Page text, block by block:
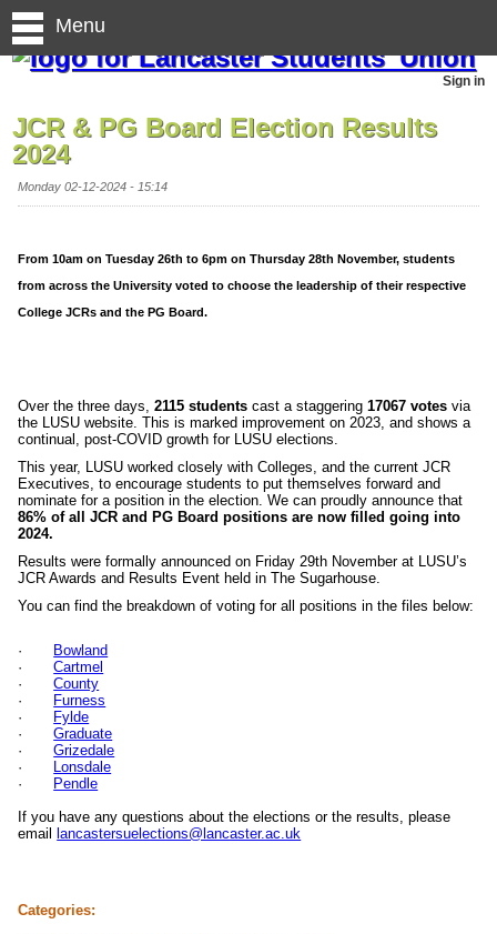
Sign in
Menu
JCR & PG Board Election Results
2024
Monday 02-12-2024 - 15:14
From 10am on Tuesday 26th to 6pm on Thursday 28th November, students
from across the University voted to choose the leadership of their respective
College JCRs and the PG Board.
Over the three days, 2115 students cast a staggering17067 votes via
the LUSU website. This is marked improvement on 2023, and shows a
continual, post-COVID growth for LUSU elections.
This year, LUSU worked closely with Colleges, and the current JCR
Executives, to encourage students to put themselves forward and
nominate for a position in the election. We can proudly announce that
86% of all JCR and PG Board positions are now filled going into
2024.
Results were formally announced on Friday 29th November at LUSU’s
JCR Awards and Results Event held in The Sugarhouse.
You can find the breakdown of voting for all positions in the files below:
·
Bowland
·Cartmel
·County
·
Furness
·
Fylde
·Graduate
·Grizedale
·
Lonsdale
·
Pendle
If you have any questions about the elections or the results, please
email
lancastersuelections@lancaster.ac.uk
Categories: